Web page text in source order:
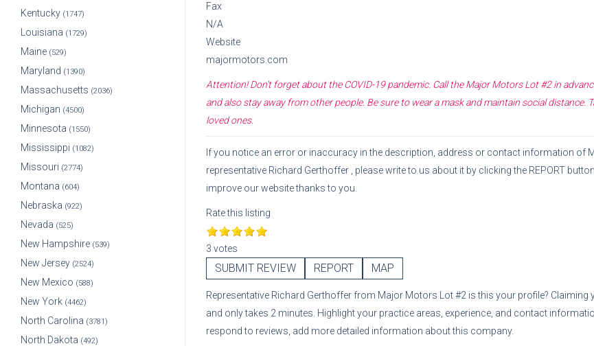
Fax
N/A
Website
majormotors.com
Attention! Don't forget about the COVID-19 pandemic. Call theMajor Motors Lot #2in
and also stay away from other people. Be sure to wear a mask and maintain social distance.
loved ones.
If you notice an error or inaccuracy in the description, address or contact information of
representative Richard Gerthoffer
, please write to us about it by clicking the REPORT
improve our website thanks to you.
Rate this listing
3 votes
SUBMIT REVIEW REPORT MAP
Representative Richard Gerthoffer from Major Motors Lot #2 is this your profile? Claiming
and only takes 2 minutes. Highlight your practice areas, experience, and contact
respond to reviews, add more detailed information about this company.
Kentucky (1747)
Louisiana (1729)
Maine (529)
Maryland (1390)
Massachusetts (2036)
Michigan (4500)
Minnesota (1550)
Mississippi (1082)
Missouri (2774)
Montana (604)
Nebraska (922)
Nevada (525)
New Hampshire (539)
New Jersey (2524)
New Mexico (588)
New York (4462)
North Carolina (3781)
North Dakota (492)